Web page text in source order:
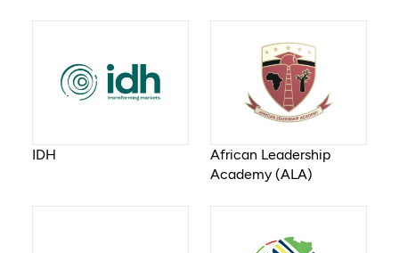
IDH
African Leadership
Academy (ALA)